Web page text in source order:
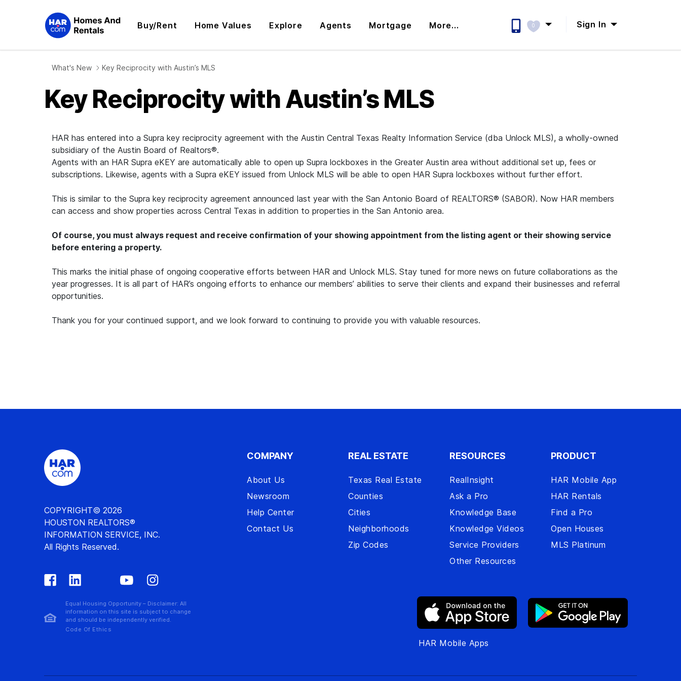
Buy/Rent Home Values Explore Agents Mortgage More... 0 Sign In
What's New Key Reciprocity with Austin’s MLS
Key Reciprocity with Austin’s MLS
HAR has entered into a Supra key reciprocity agreement with the Austin Central Texas Realty Information Service (dba Unlock MLS), a wholly-owned
subsidiary of the Austin Board of Realtors®.
Agents with an HAR Supra eKEY are automatically able to open up Supra lockboxes in the Greater Austin area without additional set up, fees or
subscriptions. Likewise, agents with a Supra eKEY issued from Unlock MLS will be able to open HAR Supra lockboxes without further effort.
This is similar to the Supra key reciprocity agreement announced last year with the San Antonio Board of REALTORS® (SABOR). Now HAR members
can access and show properties across Central Texas in addition to properties in the San Antonio area.
Of course, you must always request and receive confirmation of your showing appointment from the listing agent or their showing service
before entering a property.
This marks the initial phase of ongoing cooperative efforts between HAR and Unlock MLS. Stay tuned for more news on future collaborations as the
year progresses. It is all part of HAR’s ongoing efforts to enhance our members’ abilities to serve their clients and expand their businesses and referral
opportunities.
Thank you for your continued support, and we look forward to continuing to provide you with valuable resources.
COPYRIGHT© 2026
HOUSTON REALTORS®
INFORMATION SERVICE, INC.
All Rights Reserved.
Equal Housing Opportunity – Disclaimer: All
information on this site is subject to change
and should be independently verified.
Code Of Ethics
COMPANY
About Us
Newsroom
Help Center
Contact Us
REAL ESTATE
Texas Real Estate
Counties
Cities
Neighborhoods
Zip Codes
RESOURCES
RealInsight
Ask a Pro
Knowledge Base
Knowledge Videos
Service Providers
Other Resources
PRODUCT
HAR Mobile App
HAR Rentals
Find a Pro
Open Houses
MLS Platinum
HAR Mobile Apps